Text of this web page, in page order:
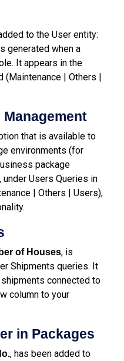
to the User entity:
generated when a
It appears in the
(Maintenance | Others |
that is available to
environments (for
package
Users Queries in
| Others | Users),
of Houses, is
Shipments queries. It
connected to
column to your
in Packages
, has been added to